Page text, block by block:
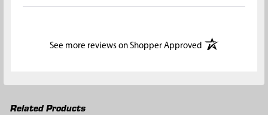
See more reviews on Shopper Approved(opens in a new
Related Products